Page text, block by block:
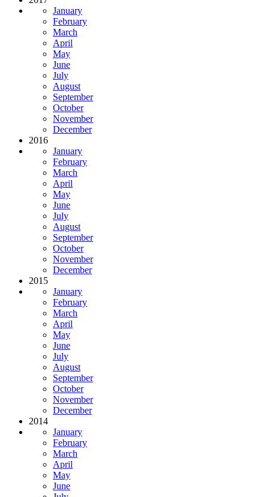
January
February
March
April
May
June
July
August
September
October
November
December
2016
January
February
March
April
May
June
July
August
September
October
November
December
2015
January
February
March
April
May
June
July
August
September
October
November
December
2014
January
February
March
April
May
June